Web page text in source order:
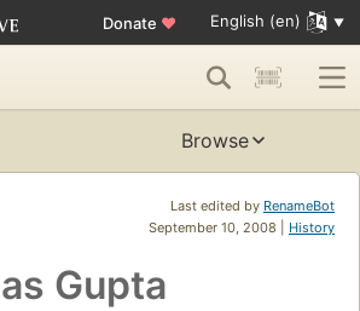
Donate ♥ English (en)
Browse
Last edited by RenameBot
September 10, 2008 | History
Gupta